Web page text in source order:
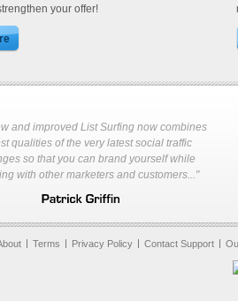
Every active site in our
spending any of your
your offer!
and improved List Surfing now combines
qualities of the very latest social traffic
so that you can brand yourself while
with other marketers and customers..."
Terms Privacy Policy Contact Support